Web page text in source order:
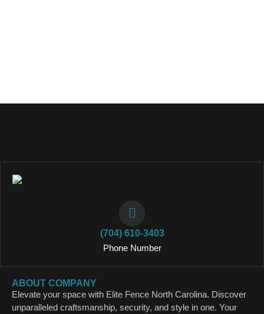
(704) 610-3403
Phone Number
ABOUT COMPANY
Elevate your space with Elite Fence North Carolina. Discover
unparalleled craftsmanship, security, and style in one. Your